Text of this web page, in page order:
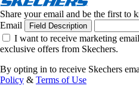
Share your email and be the first to
Email
Field Description
I want to receive marketing
exclusive offers from Skechers.
By opting in to receive Skechers
Policy & Terms of Use